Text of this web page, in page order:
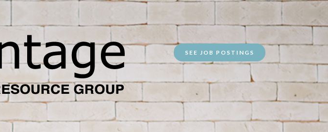
SEE JOB POSTINGS